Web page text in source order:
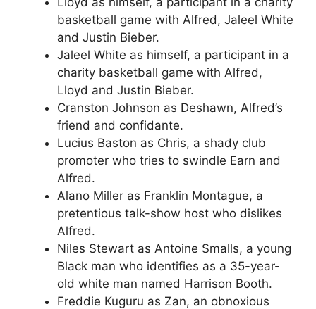
basketball game with Alfred, Jaleel White
and Justin Bieber.
Jaleel White as himself, a participant in a
charity basketball game with Alfred,
Lloyd and Justin Bieber.
Cranston Johnson as Deshawn, Alfred’s
friend and confidante.
Lucius Baston as Chris, a shady club
promoter who tries to swindle Earn and
Alfred.
Alano Miller as Franklin Montague, a
pretentious talk-show host who dislikes
Alfred.
Niles Stewart as Antoine Smalls, a young
Black man who identifies as a 35-year-
old white man named Harrison Booth.
Freddie Kuguru as Zan, an obnoxious